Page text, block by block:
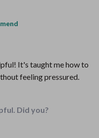
It's taught me how to
feeling pressured.
Did you?